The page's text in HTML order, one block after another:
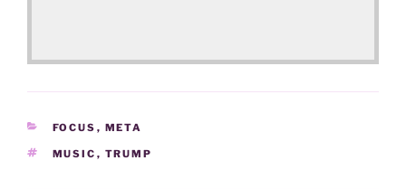
CATEGORIES
FOCUS , META
TAGS
MUSIC , TRUMP